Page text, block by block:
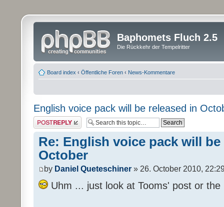
Baphomets Fluch 2.5
Die Rückkehr der Tempelritter
Board index ‹ Öffentliche Foren ‹ News-Kommentare
English voice pack will be released in
Post a reply
Re: English voice pack will be
October
by Daniel Queteschiner » 26. October 2010,
Uhm ... just look at Tooms' post or